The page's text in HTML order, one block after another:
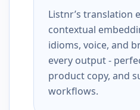
Listnr’s translation
contextual
idioms, voice, and
every output -
product copy, and
workflows.